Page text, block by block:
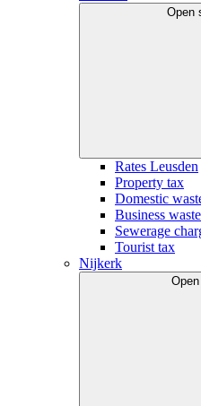
Open
Rates Leusden
Property tax
Domestic
Business
Sewerage
Tourist tax
Nijkerk